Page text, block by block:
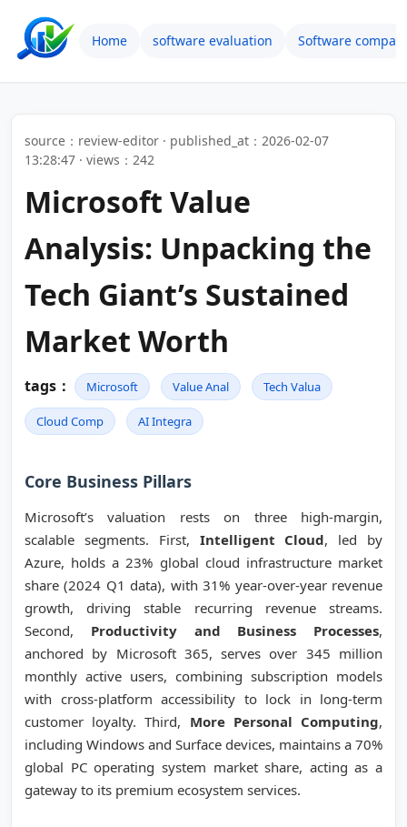
Home software evaluation Software
source：review-editor · published_at：2026-02-07
13:28:47 · views：242
Microsoft Value
Analysis: Unpacking the
Tech Giant’s Sustained
Market Worth
tags： Microsoft Value Anal Tech Valua
Cloud Comp AI Integra
Core Business Pillars
Microsoft’s valuation rests on three high-margin,
scalable segments. First, Intelligent Cloud, led by
Azure, holds a 23% global cloud infrastructure market
share (2024 Q1 data), with 31% year-over-year revenue
growth, driving stable recurring revenue streams.
Second, Productivity and Business Processes,
anchored by Microsoft 365, serves over 345 million
monthly active users, combining subscription models
with cross-platform accessibility to lock in long-term
customer loyalty. Third, More Personal Computing,
including Windows and Surface devices, maintains a 70%
global PC operating system market share, acting as a
gateway to its premium ecosystem services.